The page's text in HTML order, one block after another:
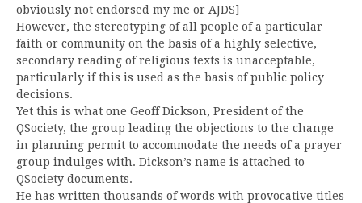
obviously not endorsed my me or AJDS]
However, the stereotyping of all people of a particular
faith or community on the basis of a highly selective,
secondary reading of religious texts is unacceptable,
particularly if this is used as the basis of public policy
decisions.
Yet this is what one Geoff Dickson, President of the
QSociety, the group leading the objections to the change
in planning permit to accommodate the needs of a prayer
group indulges with. Dickson’s name is attached to
QSociety documents.
He has written thousands of words with provocative titles